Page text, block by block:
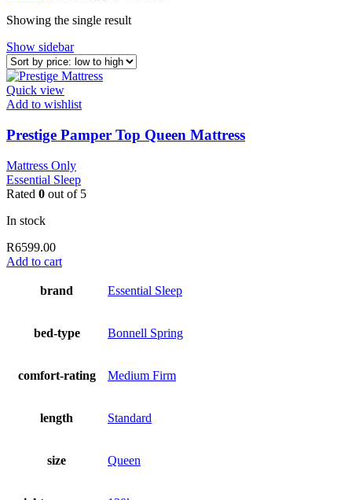
Showing the single result
Show sidebar
Quick view
Add to wishlist
Prestige Pamper Top Queen Mattress
Mattress Only
Essential Sleep
Rated 0 out of 5
In stock
R6599.00
Add to cart
brand Essential Sleep
bed-type Bonnell Spring
comfort-rating Medium Firm
length Standard
size Queen